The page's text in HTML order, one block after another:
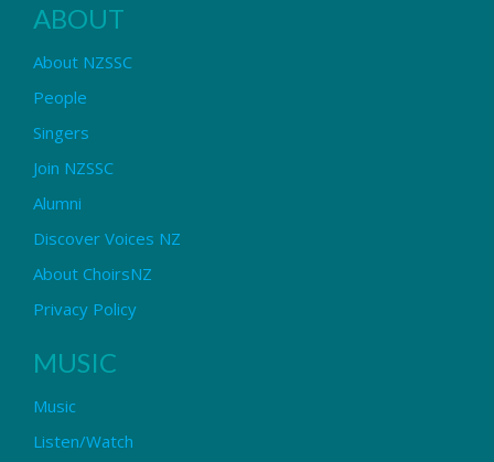
ABOUT
About NZSSC
People
Singers
Join NZSSC
Alumni
Discover Voices NZ
About ChoirsNZ
Privacy Policy
MUSIC
Music
Listen/Watch